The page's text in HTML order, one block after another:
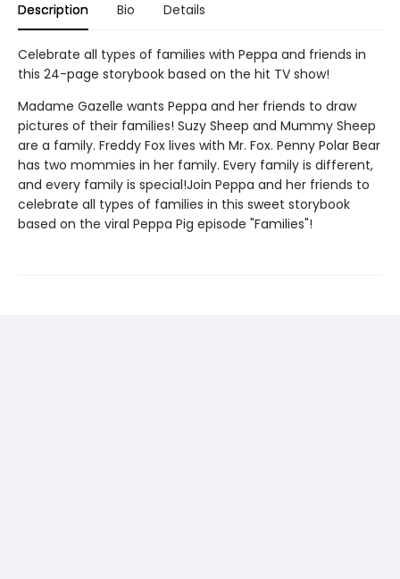
Description Bio Details
Celebrate all types of families with Peppa and friends in
this 24-page storybook based on the hit TV show!
Madame Gazelle wants Peppa and her friends to draw
pictures of their families! Suzy Sheep and Mummy Sheep
are a family. Freddy Fox lives with Mr. Fox. Penny Polar Bear
has two mommies in her family. Every family is different,
and every family is special!Join Peppa and her friends to
celebrate all types of families in this sweet storybook
based on the viral Peppa Pig episode "Families"!